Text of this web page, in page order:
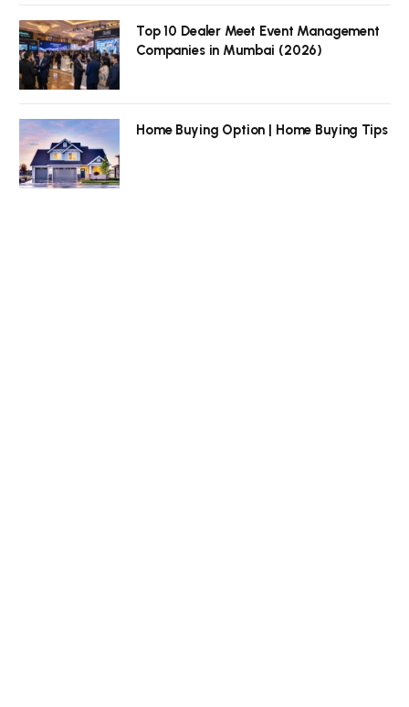
Top 10 Dealer Meet Event Management
Companies in Mumbai (2026)
Home Buying Option | Home Buying Tips